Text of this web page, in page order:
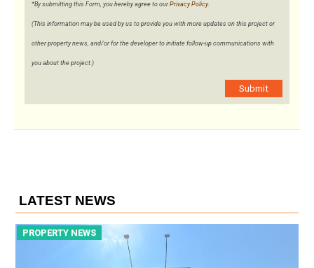
*By submitting this Form, you hereby agree to our Privacy Policy.
(This information may be used by us to provide you with more updates on this project or
other property news, and/or for the developer to initiate follow-up communications with
you about the project.)
Submit
LATEST NEWS
PROPERTY NEWS